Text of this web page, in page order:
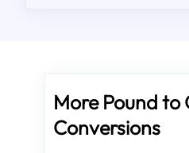
More Pound to
Conversions